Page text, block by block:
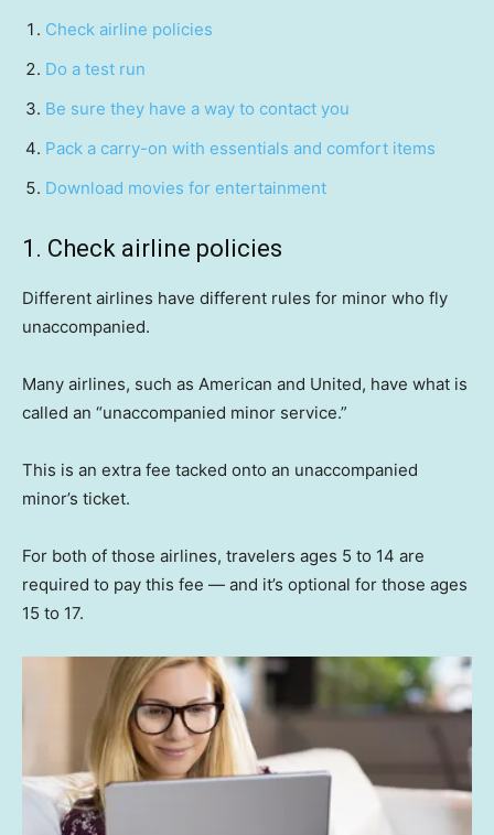
Check airline policies
Do a test run
Be sure they have a way to contact you
Pack a carry-on with essentials and comfort items
Download movies for entertainment
1. Check airline policies
Different airlines have different rules for minor who fly
unaccompanied.
Many airlines, such as American and United, have what is
called an “unaccompanied minor service.”
This is an extra fee tacked onto an unaccompanied
minor’s ticket.
For both of those airlines, travelers ages 5 to 14 are
required to pay this fee — and it’s optional for those ages
15 to 17.